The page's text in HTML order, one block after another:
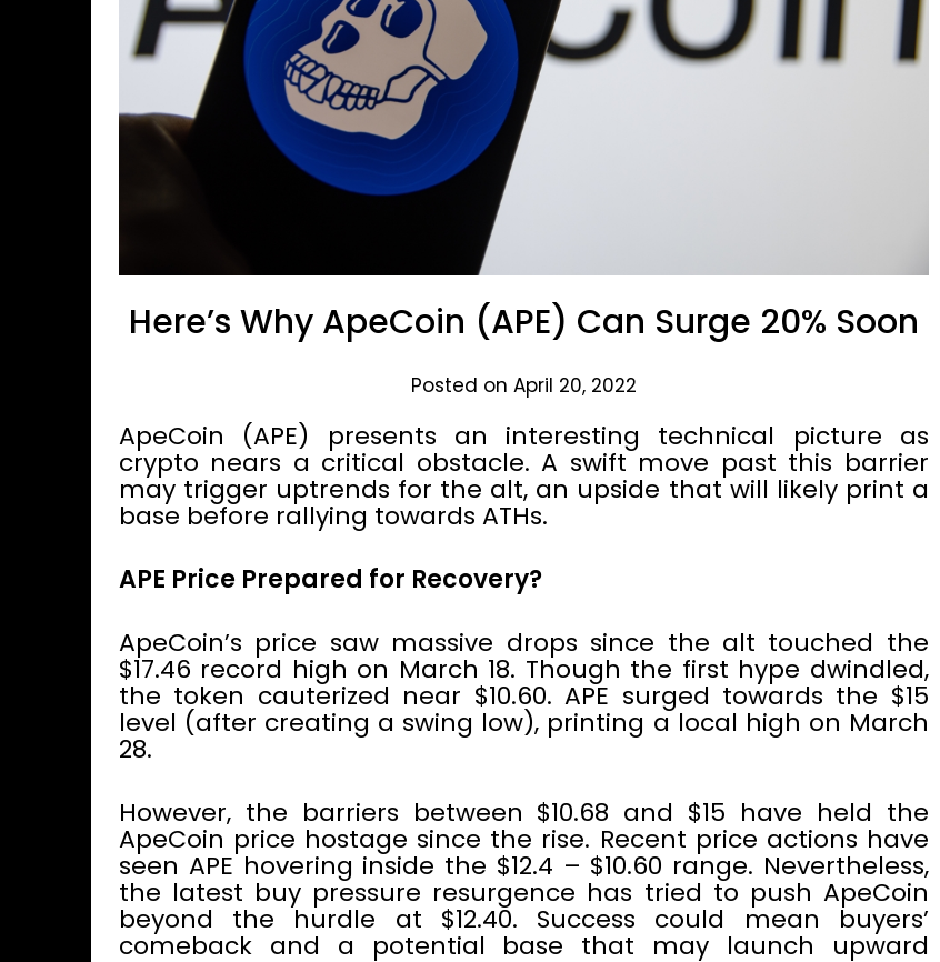
Here’s Why ApeCoin (APE) Can Surge 20% Soon
Posted on April 20, 2022
ApeCoin (APE) presents an interesting technical picture as
crypto nears a critical obstacle. A swift move past this barrier
may trigger uptrends for the alt, an upside that will likely print a
base before rallying towards ATHs.
APE Price Prepared for Recovery?
ApeCoin’s price saw massive drops since the alt touched the
$17.46 record high on March 18. Though the first hype dwindled,
the token cauterized near $10.60. APE surged towards the $15
level (after creating a swing low), printing a local high on March
28.
However, the barriers between $10.68 and $15 have held the
ApeCoin price hostage since the rise. Recent price actions have
seen APE hovering inside the $12.4 – $10.60 range. Nevertheless,
the latest buy pressure resurgence has tried to push ApeCoin
beyond the hurdle at $12.40. Success could mean buyers’
comeback and a potential base that may launch upward